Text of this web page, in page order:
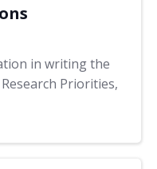
in writing the
Priorities,